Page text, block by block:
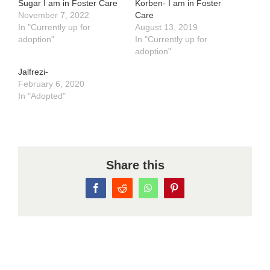
Sugar I am in Foster Care
November 7, 2022
In "Currently up for
adoption"
Korben- I am in Foster
Care
August 13, 2019
In "Currently up for
adoption"
Jalfrezi-
February 6, 2020
In "Adopted"
Share this
FacebookRedditWhatsAppPinterest